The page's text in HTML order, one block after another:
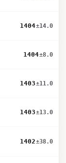
1404±14.0
1404±8.0
1403±11.0
1403±13.0
1402±38.0